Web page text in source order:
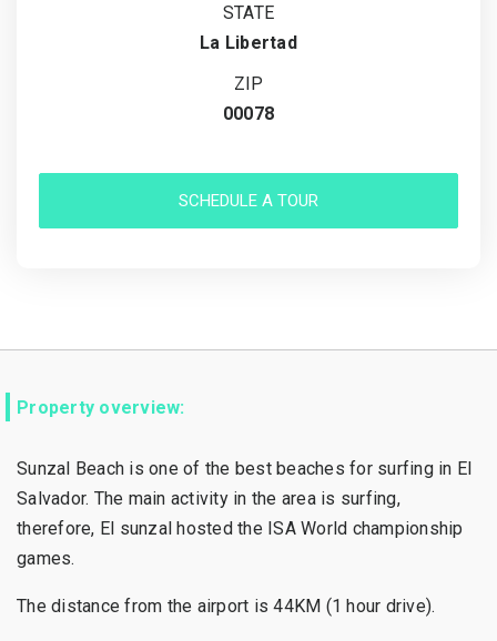
STATE
La Libertad
ZIP
00078
SCHEDULE A TOUR
Property overview:
Sunzal Beach is one of the best beaches for surfing in El
Salvador. The main activity in the area is surfing,
therefore, El sunzal hosted the ISA World championship
games.
The distance from the airport is 44KM (1 hour drive).